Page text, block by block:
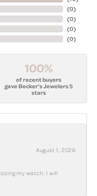
(0)
(0)
(0)
(0)
100%
of recent buyers
gave Becker's Jewelers 5
stars
August 1, 2026
my watch. I will